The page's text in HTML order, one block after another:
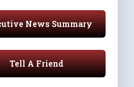
News Summary
Tell A Friend